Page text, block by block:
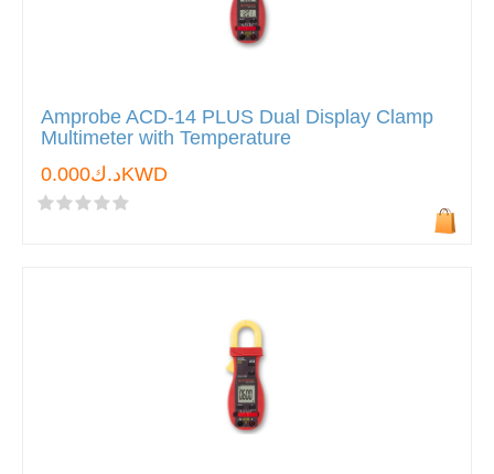
Amprobe ACD-14 PLUS Dual Display Clamp
Multimeter with Temperature
د.ك0.000KWD